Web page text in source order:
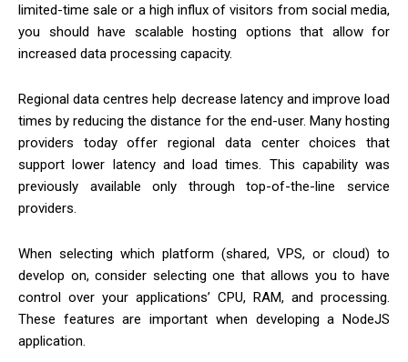
limited-time sale or a high influx of visitors from social media,
you should have scalable hosting options that allow for
increased data processing capacity.
Regional data centres help decrease latency and improve load
times by reducing the distance for the end-user. Many hosting
providers today offer regional data center choices that
support lower latency and load times. This capability was
previously available only through top-of-the-line service
providers.
When selecting which platform (shared, VPS, or cloud) to
develop on, consider selecting one that allows you to have
control over your applications’ CPU, RAM, and processing.
These features are important when developing a NodeJS
application.